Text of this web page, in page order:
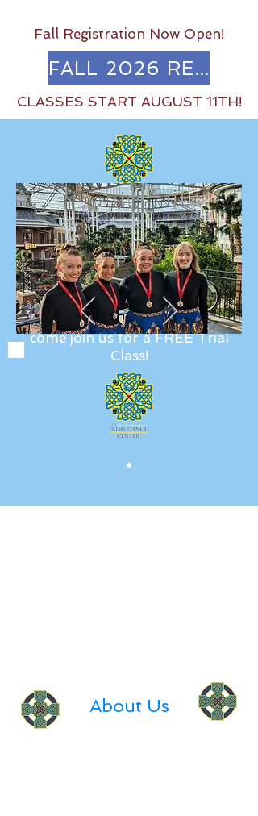
Fall Registration Now Open!
FALL 2026 REGISTRATION
CLASSES START AUGUST 11TH!
Come Dance with Us!
The Irish Dance Center of Austin
has been teaching Irish Dance for
over 30 years.
Fill out our interest formand
come join us for a FREE Trial
Class!
About Us